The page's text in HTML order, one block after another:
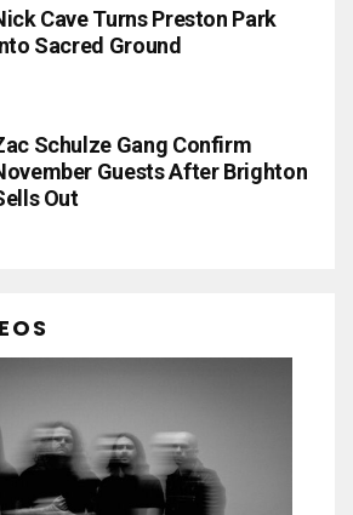
Cave Turns Preston Park
Sacred Ground
Schulze Gang Confirm
Guests After Brighton
Out